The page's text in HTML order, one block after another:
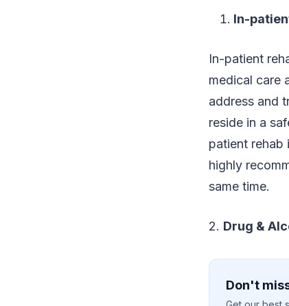
In-
In-patient
medical care
address and
reside in a
patient rehab
highly
same time.
2. Drug &
Don't